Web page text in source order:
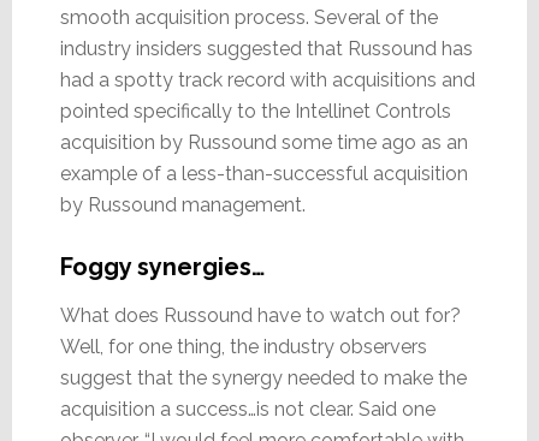
smooth acquisition process. Several of the
industry insiders suggested that Russound has
had a spotty track record with acquisitions and
pointed specifically to the Intellinet Controls
acquisition by Russound some time ago as an
example of a less-than-successful acquisition
by Russound management.
Foggy synergies…
What does Russound have to watch out for?
Well, for one thing, the industry observers
suggest that the synergy needed to make the
acquisition a success…is not clear. Said one